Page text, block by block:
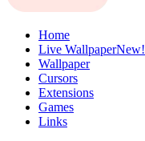
Home
Live WallpaperNew!
Wallpaper
Cursors
Extensions
Games
Links